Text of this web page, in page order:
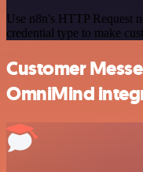
Use n8n's HTTP Request
credential type to make
Customer
OmniMind